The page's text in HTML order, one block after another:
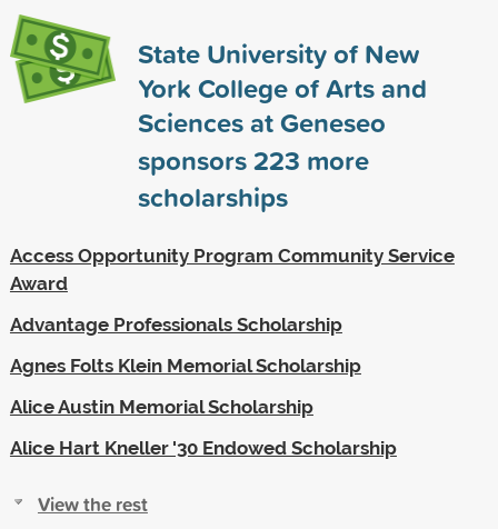
State University of New
York College of Arts and
Sciences at Geneseo
sponsors223 more
scholarships
Access Opportunity Program Community Service
Award
Advantage Professionals Scholarship
Agnes Folts Klein Memorial Scholarship
Alice Austin Memorial Scholarship
Alice Hart Kneller '30 Endowed Scholarship
View the rest